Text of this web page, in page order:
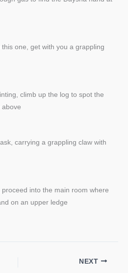
this one, get with you a grappling
climb up the log to spot the
above
carrying a grappling claw with
into the main room where
on an upper ledge
NEXT